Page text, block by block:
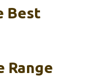
Best
Range